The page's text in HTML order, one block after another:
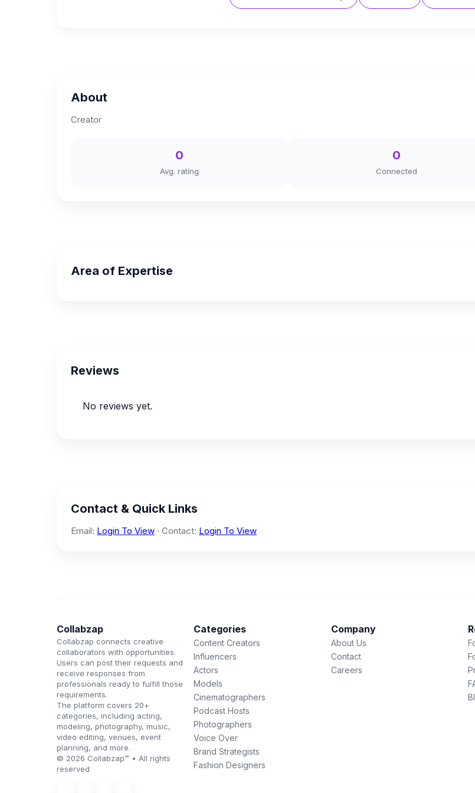
About
Creator
0
Avg. rating
0
Connected
Area of Expertise
Reviews
No reviews yet.
Contact & Quick Links
Email: Login To View · Contact: Login To View
Collabzap
Collabzap connects creative
collaborators with opportunities.
Users can post their requests and
receive responses from
professionals ready to fulfill those
requirements.
The platform covers 20+
categories, including acting,
modeling, photography, music,
video editing, venues, event
planning, and more.
© 2026 Collabzap™ • All rights
reserved
Categories
Content Creators
Influencers
Actors
Models
Cinematographers
Podcast Hosts
Photographers
Voice Over
Brand Strategists
Fashion Designers
Company
About Us
Contact
Careers